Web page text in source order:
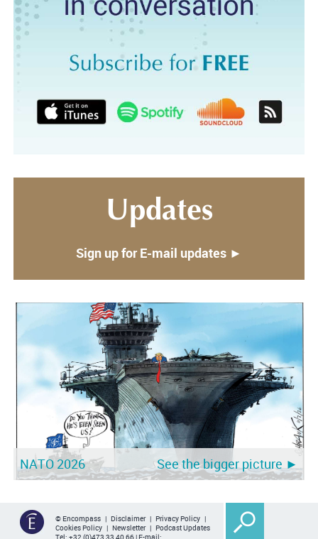
Updates
Sign up for E-mail updates ►
NATO 2026 See the bigger picture ►
© Encompass | Disclaimer| Privacy Policy |
Cookies Policy | Newsletter| Podcast Updates
Tel: +32 (0)473 33 40 66| E-mail: